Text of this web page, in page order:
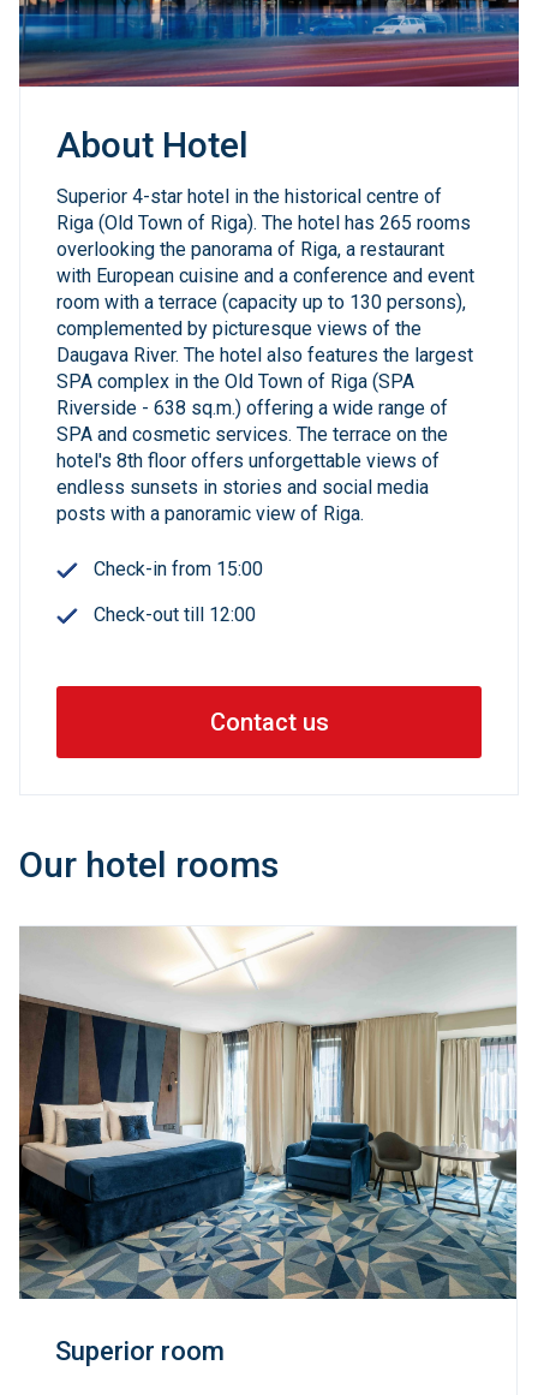
About Hotel
Superior 4-star hotel in the historical centre of
Riga (Old Town of Riga). The hotel has 265 rooms
overlooking the panorama of Riga, a restaurant
with European cuisine and a conference and event
room with a terrace (capacity up to 130 persons),
complemented by picturesque views of the
Daugava River. The hotel also features the largest
SPA complex in the Old Town of Riga (SPA
Riverside - 638 sq.m.) offering a wide range of
SPA and cosmetic services. The terrace on the
hotel's 8th floor offers unforgettable views of
endless sunsets in stories and social media
posts with a panoramic view of Riga.
Check-in from 15:00
Check-out till 12:00
Contact us
Our hotel rooms
Superior room